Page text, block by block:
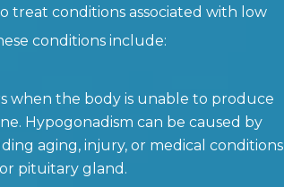
treat conditions associated with low
conditions include:
when the body is unable to produce
Hypogonadism can be caused by
aging, injury, or medical conditions
pituitary gland.